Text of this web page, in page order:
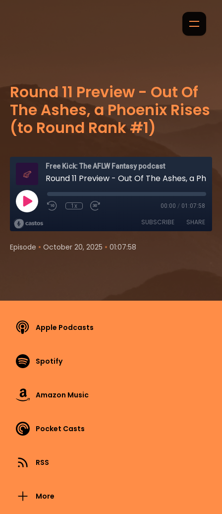
Round 11 Preview - Out Of
The Ashes, a Phoenix Rises
(to Round Rank #1)
Free Kick: The AFLW Fantasy podcast
1x 00:00 / 01:07:58
SUBSCRIBE SHARE
Episode • October 20, 2025 • 01:07:58
Apple Podcasts
Spotify
Amazon Music
Pocket Casts
RSS
More